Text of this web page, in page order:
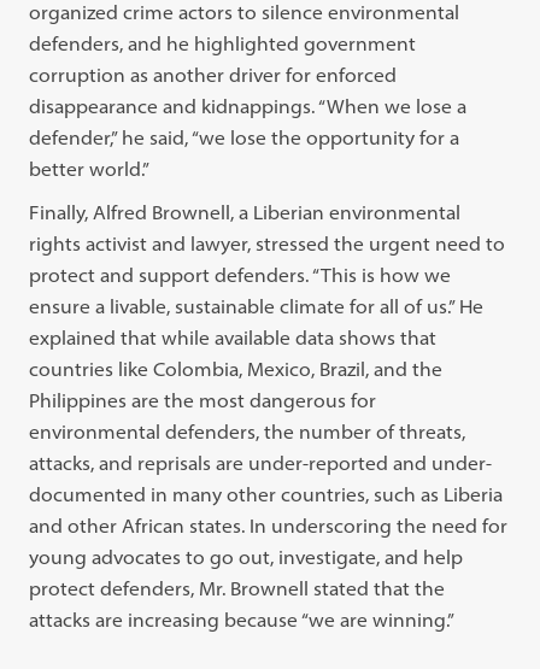
organized crime actors to silence environmental
defenders, and he highlighted government
corruption as another driver for enforced
disappearance and kidnappings. “When we lose a
defender,” he said, “we lose the opportunity for a
better world.”
Finally, Alfred Brownell, a Liberian environmental
rights activist and lawyer, stressed the urgent need to
protect and support defenders. “This is how we
ensure a livable, sustainable climate for all of us.” He
explained that while available data shows that
countries like Colombia, Mexico, Brazil, and the
Philippines are the most dangerous for
environmental defenders, the number of threats,
attacks, and reprisals are under-reported and under-
documented in many other countries, such as Liberia
and other African states. In underscoring the need for
young advocates to go out, investigate, and help
protect defenders, Mr. Brownell stated that the
attacks are increasing because “we are winning.”